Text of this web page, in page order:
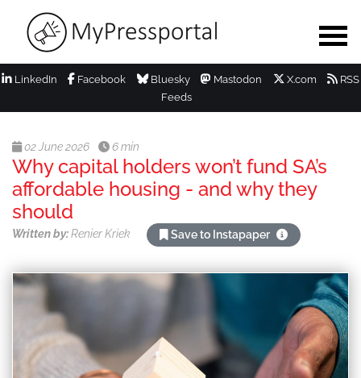
LinkedIn Facebook Bluesky Mastodon X.com
RSS
Feeds
02 June 2026 6 min
Why capital holders won’t fund SA’s
affordable housing - and why they
should
Written by:Renier Kriek Save to Instapaper